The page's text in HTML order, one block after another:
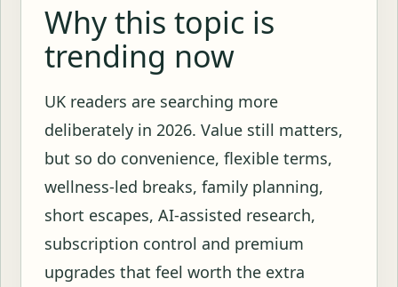
Why this topic is
trending now
UK readers are searching more
deliberately in 2026. Value still matters,
but so do convenience, flexible terms,
wellness-led breaks, family planning,
short escapes, AI-assisted research,
subscription control and premium
upgrades that feel worth the extra